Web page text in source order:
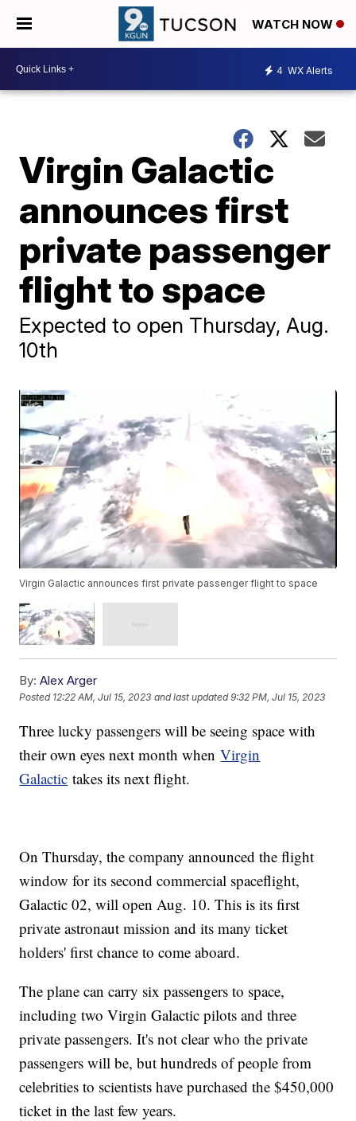
WATCH NOW
4 WX Alerts
Virgin Galactic
announces first
private passenger
flight to space
Expected to open Thursday, Aug.
10th
Virgin Galactic announces first private passenger flight to space
By: Alex Arger
Posted 12:22 AM, Jul 15, 2023 and last updated 9:32 PM, Jul 15, 2023
Three lucky passengers will be seeing space with
their own eyes next month whenVirgin
Galactic takes its next flight.
On Thursday, the company announced the flight
window for its second commercial spaceflight,
Galactic 02, will open Aug. 10. This is its first
private astronaut mission and its many ticket
holders' first chance to come aboard.
The plane can carry six passengers to space,
including two Virgin Galactic pilots and three
private passengers. It's not clear who the private
passengers will be, but hundreds of people from
celebrities to scientists have purchased the $450,000
ticket in the last few years.